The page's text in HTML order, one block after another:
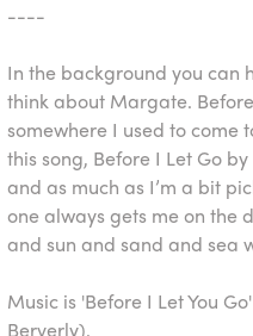
----
In the background you can
think about Margate.
somewhere I used to come
this song, Before I Let Go
and as much as I’m a bit
one always gets me on the
and sun and sand and sea
Music is 'Before I Let You
Berverly).